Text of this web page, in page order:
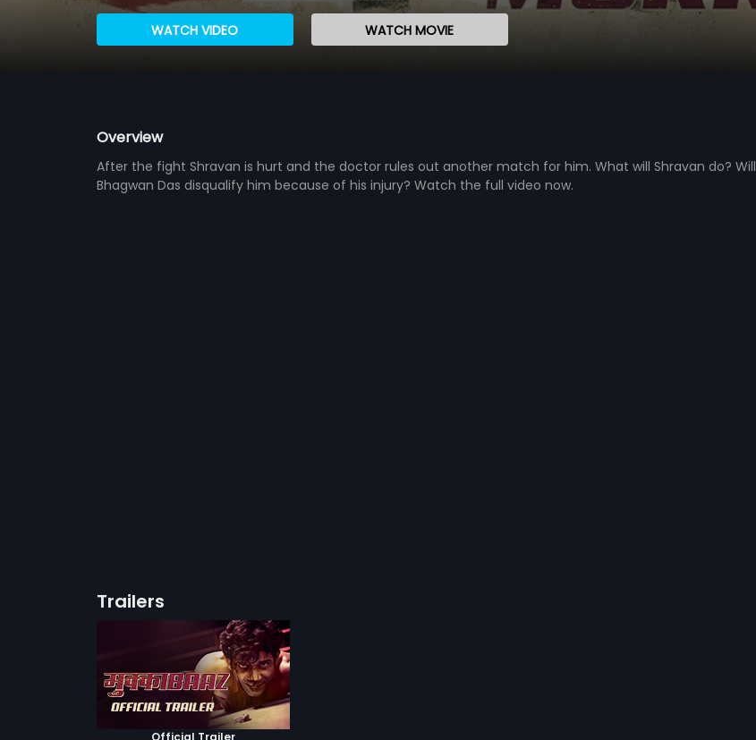
WATCH VIDEO WATCH MOVIE
Overview
After the fight Shravan is hurt and the doctor rules out another match for him. What will Shravan do? Will
Bhagwan Das disqualify him because of his injury? Watch the full video now.
Trailers